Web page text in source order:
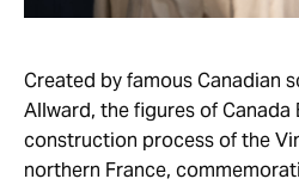
Created by famous Canadian
Allward, the figures of
construction process of the
northern France,